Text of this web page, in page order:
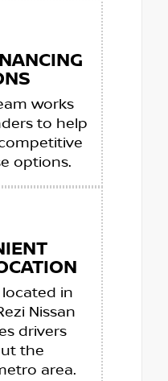
works
to help
options.
in
Nissan
drivers
the
area.